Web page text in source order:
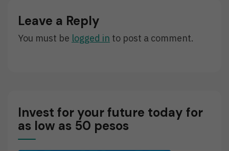
For
You?
(Part
2)
Leave a Reply
You must be logged in to post a comment.
Invest for your future today for
as low as 50 pesos